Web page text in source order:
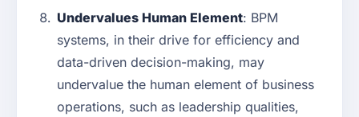
Undervalues Human Element: BPM
systems, in their drive for efficiency and
data-driven decision-making, may
undervalue the human element of business
operations, such as leadership qualities,